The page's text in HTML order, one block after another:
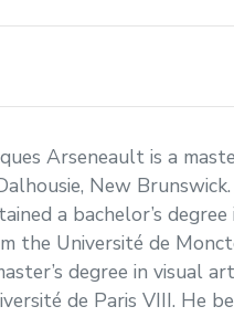
Arseneault is a
New
a bachelor’s
the Université de
degree in visual
de Paris VIII. He